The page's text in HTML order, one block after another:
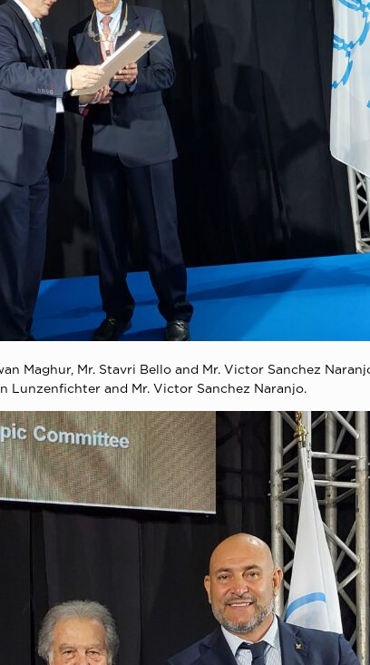
Maghur, Mr. Stavri Bello and Mr. Victor Sanchez
Lunzenfichter and Mr. Victor Sanchez Naranjo.